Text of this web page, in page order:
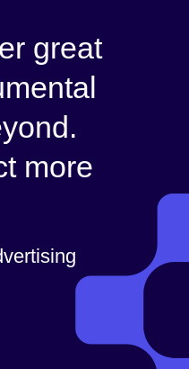
great
more